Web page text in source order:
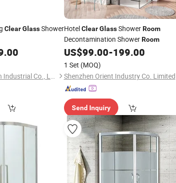
ClearGlassShower
Hangzhou Snuofan Industrial Co., Ltd.
HotelClear GlassShowerRoom
Decontamination ShowerRoom
US$99.00-199.00
1 Set (MOQ)
Shenzhen Orient Industry Co. Limited
Send Inquiry